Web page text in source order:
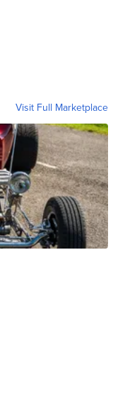
Visit Full Marketplace